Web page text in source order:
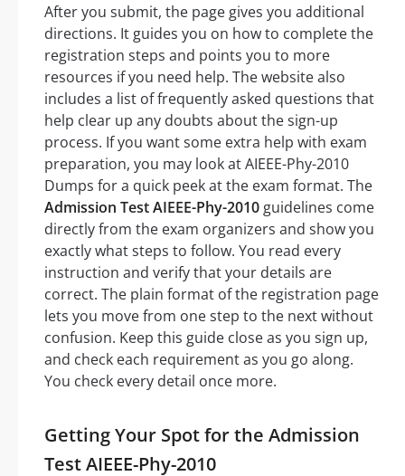
After you submit, the page gives you additional
directions. It guides you on how to complete the
registration steps and points you to more
resources if you need help. The website also
includes a list of frequently asked questions that
help clear up any doubts about the sign-up
process. If you want some extra help with exam
preparation, you may look at AIEEE-Phy-2010
Dumps for a quick peek at the exam format. The
Admission Test AIEEE-Phy-2010 guidelines come
directly from the exam organizers and show you
exactly what steps to follow. You read every
instruction and verify that your details are
correct. The plain format of the registration page
lets you move from one step to the next without
confusion. Keep this guide close as you sign up,
and check each requirement as you go along.
You check every detail once more.
Getting Your Spot for the Admission
Test AIEEE-Phy-2010